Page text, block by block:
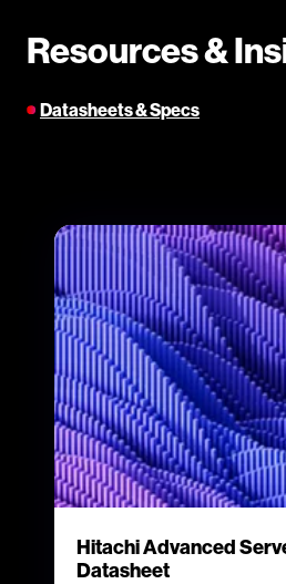
Resources &
Datasheets & Specs
Hitachi Advanced
Datasheet